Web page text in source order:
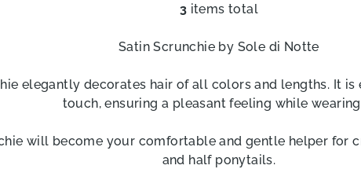
L
i
t
i
g
3 items total
Satin Scrunchie by Sole di Notte
elegantly decorates hair of all colors and lengths. It
touch, ensuring a pleasant feeling while
will become your comfortable and gentle helper for
and half ponytails.